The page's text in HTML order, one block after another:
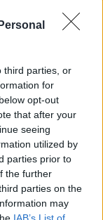
third parties, or
for
opt-out
that after your
seeing
utilized by
parties prior to
the further
parties on the
may
IAB’s List of